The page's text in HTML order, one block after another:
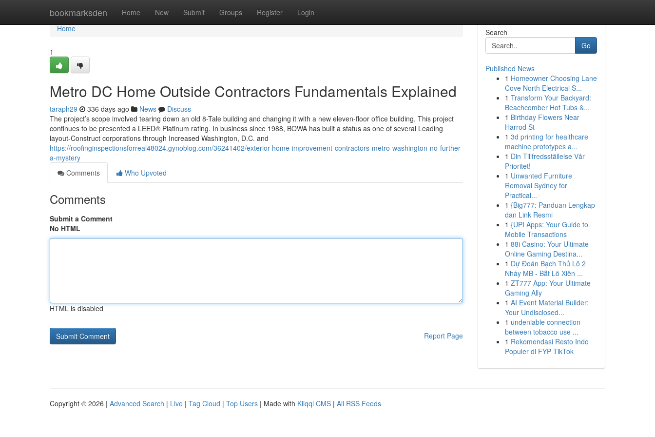
bookmarksden Home New Submit Groups Register Login
Home
Home
1
Metro DC Home Outside Contractors Fundamentals Explained
taraph29 336 days ago News
Discuss
The project’s scope involved tearing down an old 8-Tale building and changing it with a new eleven-floor office building. This project
continues to be presented a LEED® Platinum rating. In business since 1988, BOWA has built a status as one of several Leading
layout-Construct corporations through Increased Washington, D.C. and
https://roofinginspectionsforreal48024.gynoblog.com/36241402/exterior-home-improvement-contractors-metro-washington-no-further-
a-mystery
Comments
Who Upvoted
Comments
Submit a Comment
No HTML
HTML is disabled
Report Page
Search
Go
Published News
1 Homeowner Choosing Lane
Cove North Electrical S...
1 Transform Your Backyard:
Beachcomber Hot Tubs &...
1 Birthday Flowers Near
Harrod St
1 3d printing for healthcare
machine prototypes a...
1 Din Tillfredsställelse Vår
Prioritet!
1 Unwanted Furniture
Removal Sydney for
Practical...
1 {Big777: Panduan Lengkap
dan Link Resmi
1 {UPI Apps: Your Guide to
Mobile Transactions
1 88i Casino: Your Ultimate
Online Gaming Destina...
1 Dự Đoán Bạch Thủ Lô 2
Nháy MB - Bắt Lô Xiên ...
1 ZT777 App: Your Ultimate
Gaming Ally
1 AI Event Material Builder:
Your Undisclosed...
1 undeniable connection
between tobacco use ...
1 Rekomendasi Resto Indo
Populer di FYP TikTok
Copyright © 2026 | Advanced Search | Live | Tag Cloud | Top Users | Made with Kliqqi CMS | All RSS Feeds